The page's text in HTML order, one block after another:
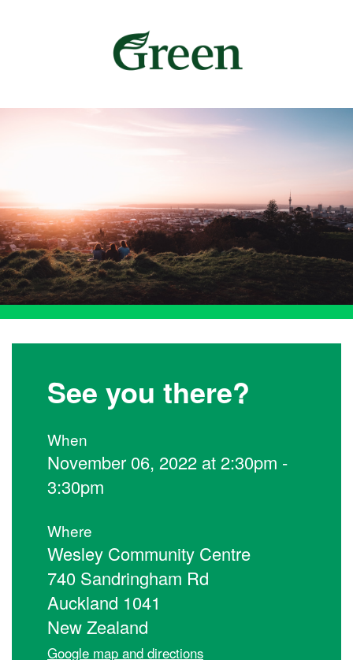
See you there?
When
November 06, 2022 at 2:30pm -
3:30pm
Where
Wesley Community Centre
740 Sandringham Rd
Auckland 1041
New Zealand
Google map and directions